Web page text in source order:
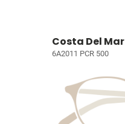
Costa Del Mar
6A2011 PCR 500